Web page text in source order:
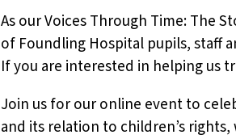
As our Voices Through Time: The
of Foundling Hospital pupils, staff
If you are interested in helping us
Join us for our online event to
and its relation to children’s